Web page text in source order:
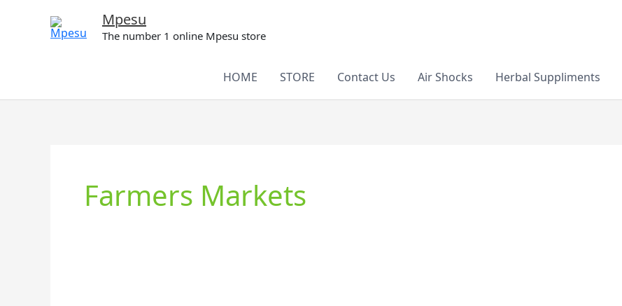
Mpesu
The number 1 online Mpesu store
HOME STORE Contact Us Air Shocks Herbal Suppliments
Farmers Markets